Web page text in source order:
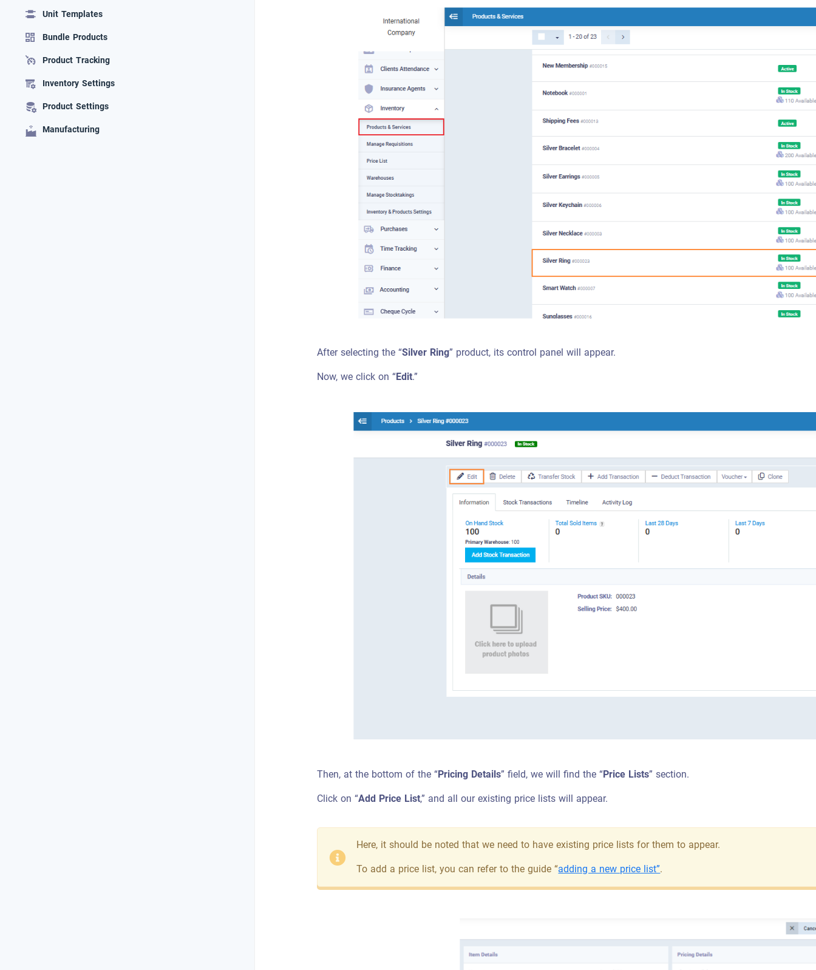
Unit Templates
Bundle Products
Product Tracking
Inventory Settings
Product Settings
Manufacturing
After selecting the “Silver Ring” product, its control panel will appear.
Now, we click on “Edit.”
Then, at the bottom of the “Pricing Details” field, we will find the “Price Lists” section.
Click on “Add Price List,” and all our existing price lists will appear.
Here, it should be noted that we need to have existing price lists for them to appear.
To add a price list, you can refer to the guide “adding a new price list”.